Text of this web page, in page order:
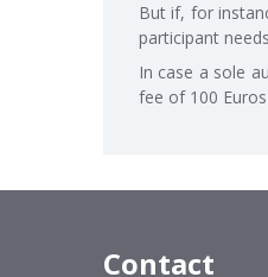
But if, for
participant
In case a sole
fee of 100
Contact